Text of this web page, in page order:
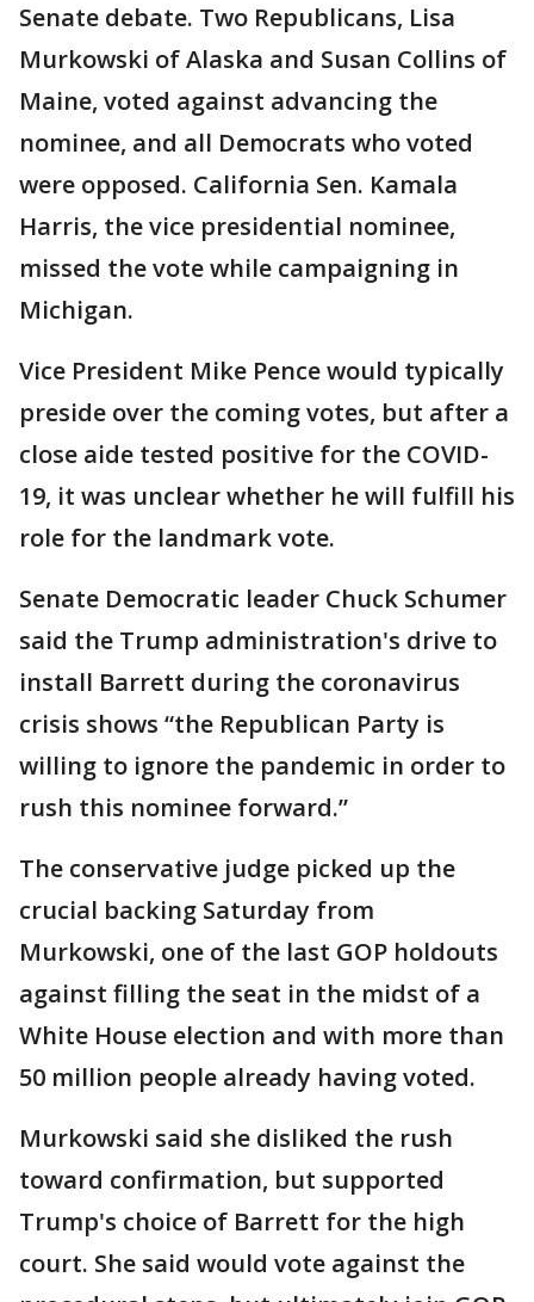
Senate debate. Two Republicans, Lisa
Murkowski of Alaska and Susan Collins of
Maine, voted against advancing the
nominee, and all Democrats who voted
were opposed. California Sen. Kamala
Harris, the vice presidential nominee,
missed the vote while campaigning in
Michigan.
Vice President Mike Pence would typically
preside over the coming votes, but after a
close aide tested positive for the COVID-
19, it was unclear whether he will fulfill his
role for the landmark vote.
Senate Democratic leader Chuck Schumer
said the Trump administration's drive to
install Barrett during the coronavirus
crisis shows “the Republican Party is
willing to ignore the pandemic in order to
rush this nominee forward.”
The conservative judge picked up the
crucial backing Saturday from
Murkowski, one of the last GOP holdouts
against filling the seat in the midst of a
White House election and with more than
50 million people already having voted.
Murkowski said she disliked the rush
toward confirmation, but supported
Trump's choice of Barrett for the high
court. She said would vote against the